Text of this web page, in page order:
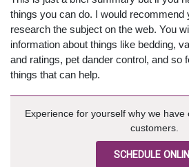
things you can do. I would recommend
research the subject on the web. You
information about things like bedding,
and ratings, pet dander control, and so
things that can help.
Experience for yourself why we have
customers.
SCHEDULE